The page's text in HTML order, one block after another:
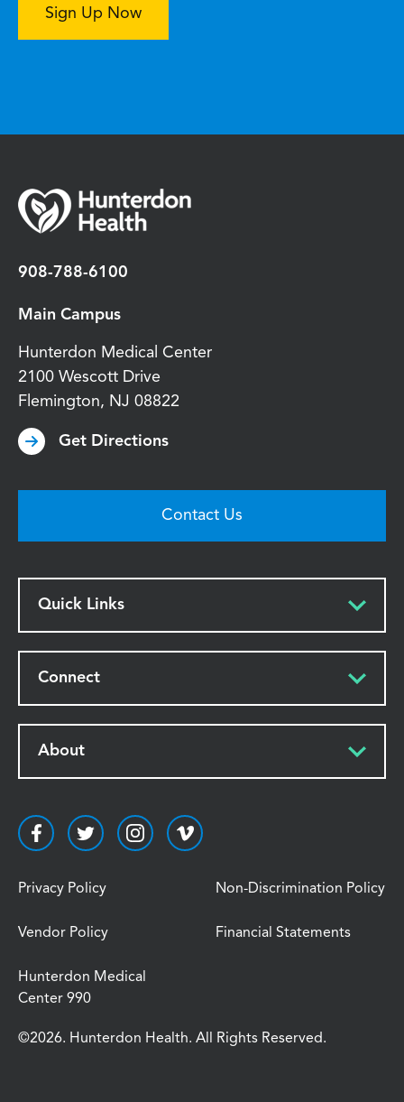
Sign Up Now
908-788-6100
Main Campus
Hunterdon Medical Center
2100 Wescott Drive
Flemington, NJ 08822
Get Directions
Contact Us
Quick Links
Connect
About
Privacy Policy Non-Discrimination Policy
Vendor Policy Financial Statements
Hunterdon Medical
Center 990
©2026. Hunterdon Health. All Rights Reserved.